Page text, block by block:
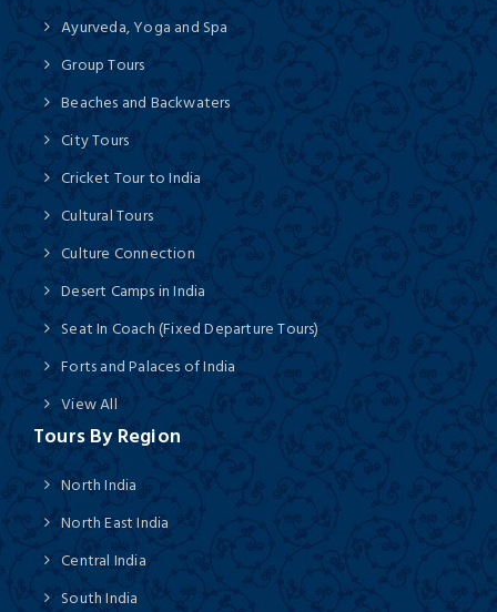
Ayurveda, Yoga and Spa
Group Tours
Beaches and Backwaters
City Tours
Cricket Tour to India
Cultural Tours
Culture Connection
Desert Camps in India
Seat In Coach (Fixed Departure Tours)
Forts and Palaces of India
View All
Tours By Region
North India
North East India
Central India
South India